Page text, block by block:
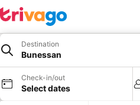
Destination
Bunessan
Check-in/out
Select dates